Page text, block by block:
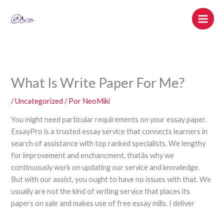
What Is Write Paper For Me?
/Uncategorized / Por NeoMiki
You might need particular requirements on your essay paper.
EssayPro is a trusted essay service that connects learners in
search of assistance with top ranked specialists. We lengthy
for improvement and enchancment, thatâs why we
continuously work on updating our service and knowledge.
But with our assist, you ought to have no issues with that. We
usually are not the kind of writing service that places its
papers on sale and makes use of free essay mills. I deliver